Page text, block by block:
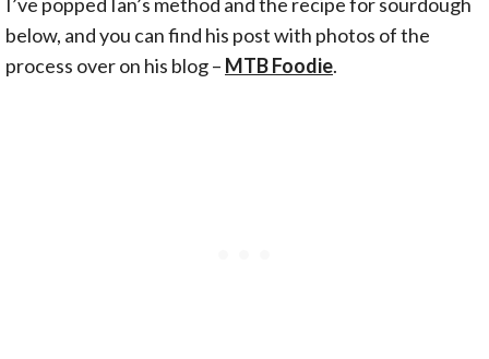
below, and you can find his post with photos of the
process over on his blog – MTB Foodie.